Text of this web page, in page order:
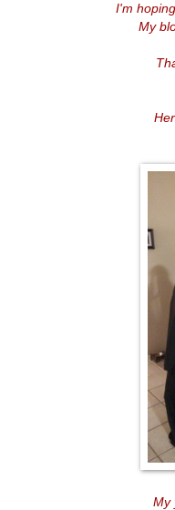
I'm
My
My